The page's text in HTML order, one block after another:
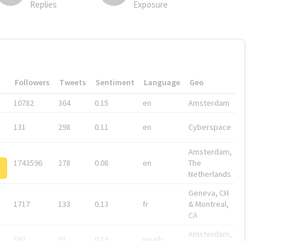
Replies Exposure
Followers Tweets Sentiment Language
Geo
10782 364 0.15 en Amsterdam
131 298 0.11 en Cyberspace
1743596 278 0.08 en
Amsterdam,
The
Netherlands
1717 133 0.13 fr
Geneva, CH
& Montreal,
CA
Amsterdam,